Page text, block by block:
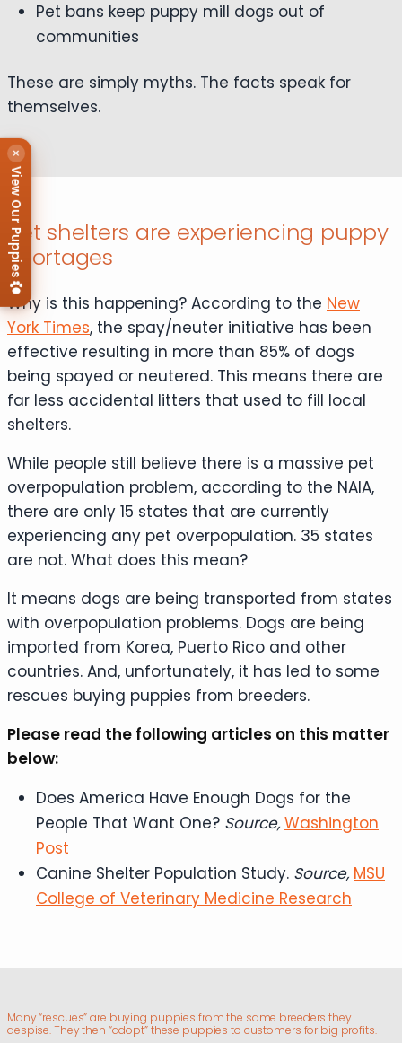
Pet bans keep puppy mill dogs out of
communities
These are simply myths. The facts speak for
themselves.
Pet shelters are experiencing puppy
shortages
Why is this happening? According to the New
York Times, the spay/neuter initiative has been
effective resulting in more than 85% of dogs
being spayed or neutered. This means there are
far less accidental litters that used to fill local
shelters.
While people still believe there is a massive pet
overpopulation problem, according to the NAIA,
there are only 15 states that are currently
experiencing any pet overpopulation. 35 states
are not. What does this mean?
It means dogs are being transported from states
with overpopulation problems. Dogs are being
imported from Korea, Puerto Rico and other
countries. And, unfortunately, it has led to some
rescues buying puppies from breeders.
Please read the following articles on this matter
below:
Does America Have Enough Dogs for the
People That Want One? Source, Washington
Post
Canine Shelter Population Study. Source, MSU
College of Veterinary Medicine Research
Many “rescues” are buying puppies from the same breeders they
despise. They then “adopt” these puppies to customers for big profits.
×
View Our Puppies